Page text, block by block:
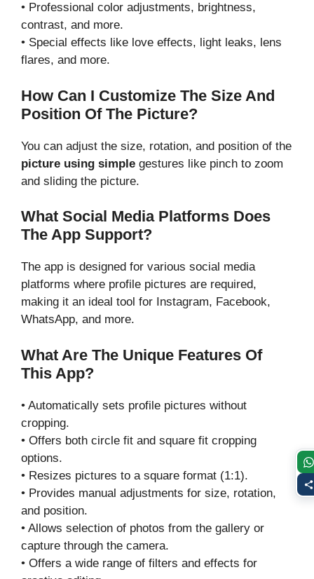
• Professional color adjustments, brightness,
contrast, and more.
• Special effects like love effects, light leaks, lens
flares, and more.
How Can I Customize The Size And
Position Of The Picture?
You can adjust the size, rotation, and position of the
picture using simple gestures like pinch to zoom
and sliding the picture.
What Social Media Platforms Does
The App Support?
The app is designed for various social media
platforms where profile pictures are required,
making it an ideal tool for Instagram, Facebook,
WhatsApp, and more.
What Are The Unique Features Of
This App?
• Automatically sets profile pictures without
cropping.
• Offers both circle fit and square fit cropping
options.
• Resizes pictures to a square format (1:1).
• Provides manual adjustments for size, rotation,
and position.
• Allows selection of photos from the gallery or
capture through the camera.
• Offers a wide range of filters and effects for